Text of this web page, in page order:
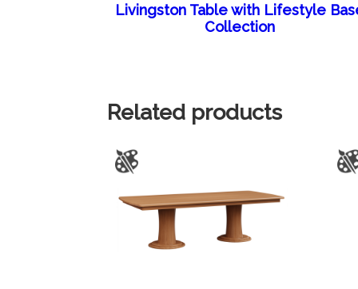
Livingston Table with Lifestyle
Collection
Related products